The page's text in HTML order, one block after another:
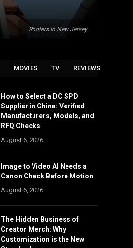
Roofers in New Jersey
MOVIES TV REVIEWS
How to Select a DC SPD
Supplier in China: Verified
Manufacturers, Models, and
RFQ Checks
August 6, 2026
Image to Video AI Needs a
Canon Check Before Motion
August 6, 2026
The Hidden Business of
Creator Merch: Why
Customization is the New